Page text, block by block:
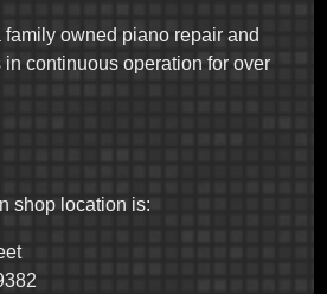
owned piano repair and
continuous operation for over
shop location is: